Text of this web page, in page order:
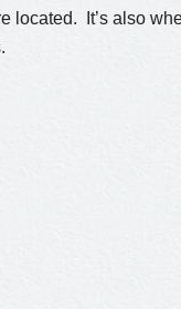
located. It’s also